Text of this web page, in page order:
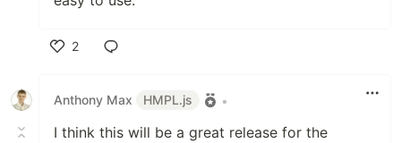
2
Anthony Max
HMPL.js •
I think this will be a great release for the